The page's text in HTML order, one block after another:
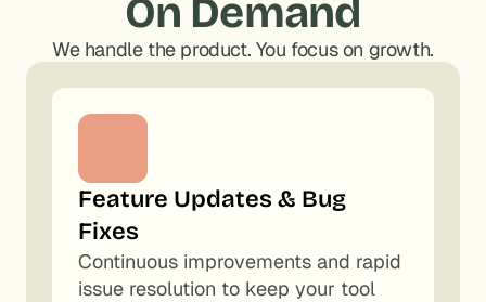
On Demand
We handle the product. You focus on growth.
Feature Updates & Bug
Fixes
Continuous improvements and rapid
issue resolution to keep your tool